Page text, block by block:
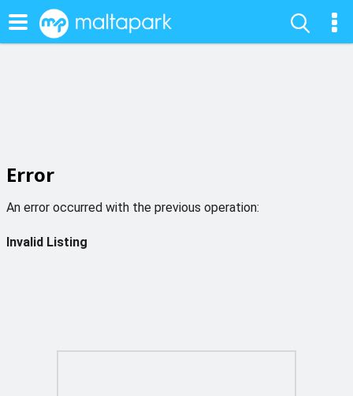
Error
An error occurred with the previous operation:
Invalid Listing